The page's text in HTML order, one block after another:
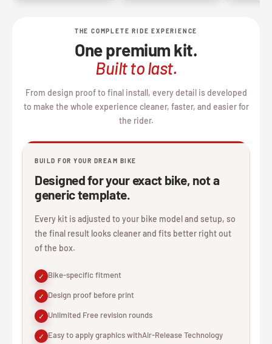
THE COMPLETE RIDE EXPERIENCE
One premium kit.
Built to last.
From design proof to final install, every detail is developed
to make the whole experience cleaner, faster, and easier for
the rider.
BUILD FOR YOUR DREAM BIKE
Designed for your exact bike, not a
generic template.
Every kit is adjusted to your bike model and setup, so
the final result looks cleaner and fits better right out
of the box.
✓ Bike-specific fitment
✓ Design proof before print
✓ Unlimited Free revision rounds
✓ Easy to apply graphics withAir-Release Technology